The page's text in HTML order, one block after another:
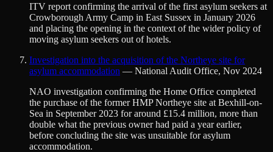
ITV report confirming the arrival of the first asylum seekers at
Crowborough Army Camp in East Sussex in January 2026
and placing the opening in the context of the wider policy of
moving asylum seekers out of hotels.
Investigation into the acquisition of the Northeye site for
asylum accommodation — National Audit Office, Nov 2024
NAO investigation confirming the Home Office completed
the purchase of the former HMP Northeye site at Bexhill-on-
Sea in September 2023 for around £15.4 million, more than
double what the previous owner had paid a year earlier,
before concluding the site was unsuitable for asylum
accommodation.